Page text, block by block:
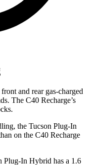
and rear gas-charged
The C40 Recharge’s
the Tucson Plug-In
on the C40 Recharge
Plug-In Hybrid has a 1.6